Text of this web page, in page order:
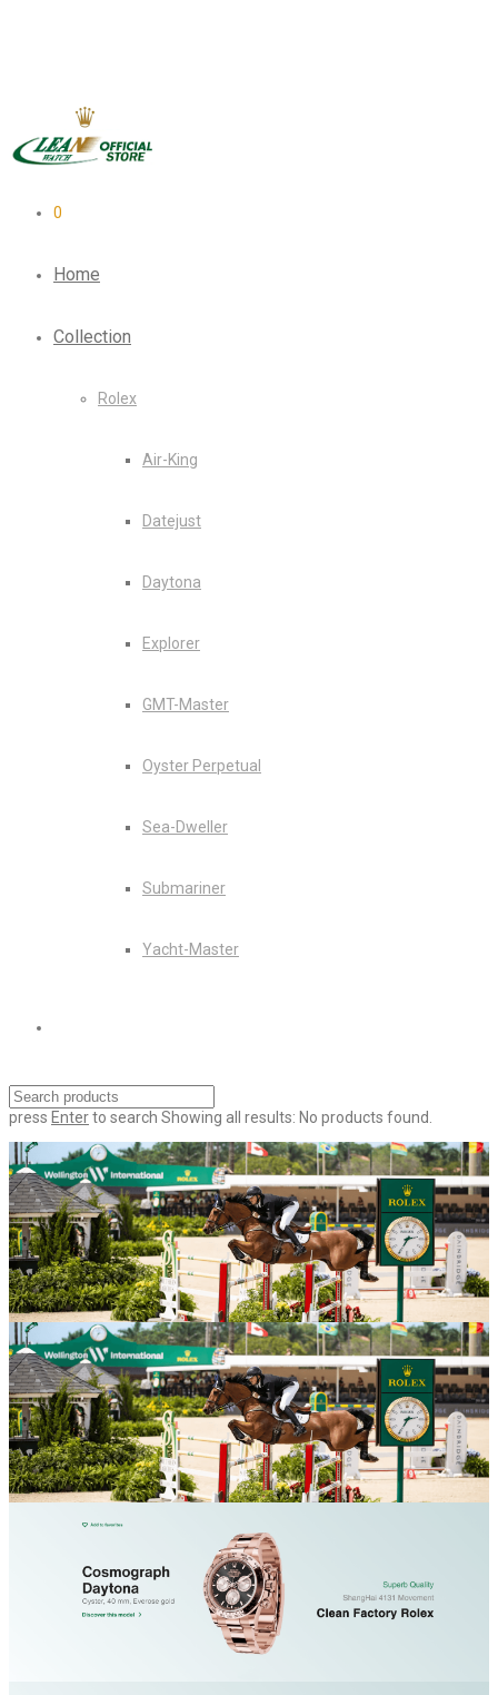
0
Home
Collection
Rolex
Air-King
Datejust
Daytona
Explorer
GMT-Master
Oyster Perpetual
Sea-Dweller
Submariner
Yacht-Master
press Enterto search Showing all results: No products found.